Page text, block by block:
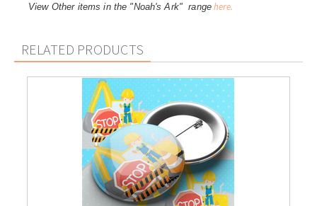
View Other items in the "Noah's Ark" range here.
RELATED PRODUCTS